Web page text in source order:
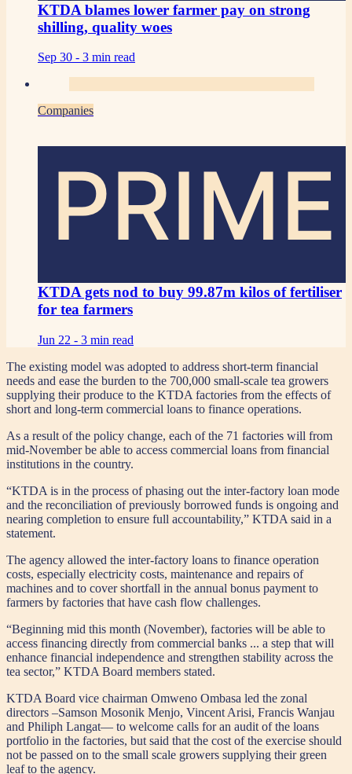
KTDA blames lower farmer pay on strong
shilling, quality woes
Sep 30 - 3 min read
Companies
PRIME
KTDA gets nod to buy 99.87m kilos of fertiliser
for tea farmers
Jun 22 - 3 min read
The existing model was adopted to address short-term financial
needs and ease the burden to the 700,000 small-scale tea growers
supplying their produce to the KTDA factories from the effects of
short and long-term commercial loans to finance operations.
As a result of the policy change, each of the 71 factories will from
mid-November be able to access commercial loans from financial
institutions in the country.
“KTDA is in the process of phasing out the inter-factory loan mode
and the reconciliation of previously borrowed funds is ongoing and
nearing completion to ensure full accountability,” KTDA said in a
statement.
The agency allowed the inter-factory loans to finance operation
costs, especially electricity costs, maintenance and repairs of
machines and to cover shortfall in the annual bonus payment to
farmers by factories that have cash flow challenges.
“Beginning mid this month (November), factories will be able to
access financing directly from commercial banks ... a step that will
enhance financial independence and strengthen stability across the
tea sector,” KTDA Board members stated.
KTDA Board vice chairman Omweno Ombasa led the zonal
directors –Samson Mosonik Menjo, Vincent Arisi, Francis Wanjau
and Philiph Langat— to welcome calls for an audit of the loans
portfolio in the factories, but said that the cost of the exercise should
not be passed on to the small scale growers supplying their green
leaf to the agency.